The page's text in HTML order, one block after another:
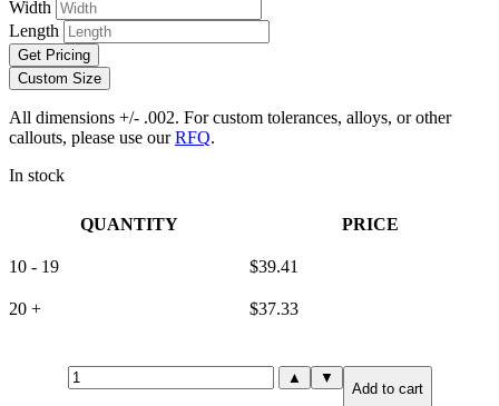
Width
Length
Get Pricing
Custom Size
All dimensions +/- .002. For custom tolerances, alloys, or other
callouts, please use ourRFQ.
In stock
QUANTITY PRICE
10 - 19 $39.41
20 + $37.33
.875"
X
▲ ▼
Add to cart